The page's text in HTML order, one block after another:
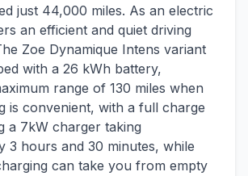
just 44,000 miles. As an electric
an efficient and quiet driving
Zoe Dynamique Intens variant
with a 26 kWh battery,
range of 130 miles when
is convenient, with a full charge
a 7kW charger taking
3 hours and 30 minutes, while
can take you from empty